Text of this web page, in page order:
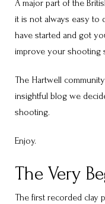
A major part of the
it is not always easy to
have started and got
improve your shooting
The Hartwell
insightful blog we
shooting.
Enjoy.
The Very
The first recorded clay